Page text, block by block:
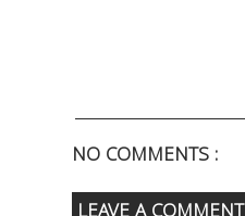
NO COMMENTS :